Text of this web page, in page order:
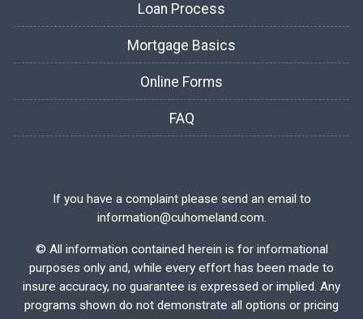
Loan Process
Mortgage Basics
Online Forms
FAQ
If you have a complaint please send an email to
information@cuhomeland.com.
© All information contained herein is for informational
purposes only and, while every effort has been made to
insure accuracy, no guarantee is expressed or implied. Any
programs shown do not demonstrate all options or pricing